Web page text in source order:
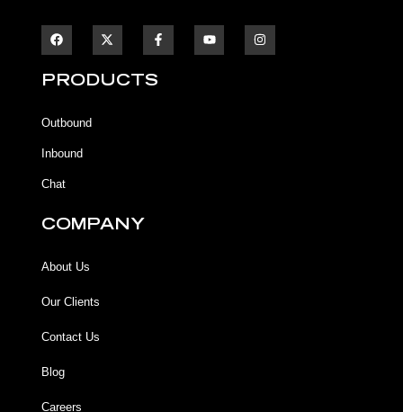
F
a
c
b
k
F
a
c
b
Y
o
u
I
n
s
PRODUCTS
Outbound
Inbound
Chat
COMPANY
About Us
Our Clients
Contact Us
Blog
Careers